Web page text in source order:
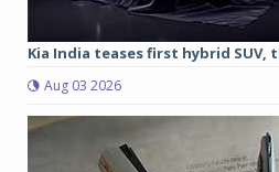
Kia India teases first hybrid SUV,
Aug 03 2026